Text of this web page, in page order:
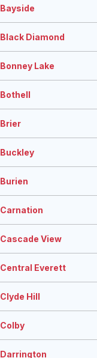
Bayside
Black Diamond
Bonney Lake
Bothell
Brier
Buckley
Burien
Carnation
Cascade View
Central Everett
Clyde Hill
Colby
Darrington